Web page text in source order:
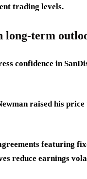
trading levels.
long-term
confidence in
raised his
featuring
reduce earnings